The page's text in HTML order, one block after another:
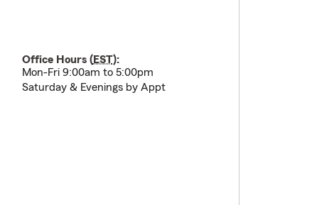
Office Hours (EST):
Mon-Fri 9:00am to 5:00pm
Saturday & Evenings by Appt